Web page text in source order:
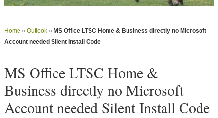
Home »Outlook » MS Office LTSC Home & Business directly no Microsoft
Account needed Silent Install Code
MS Office LTSC Home &
Business directly no Microsoft
Account needed Silent Install Code